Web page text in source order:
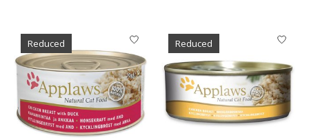
Reduced Reduced